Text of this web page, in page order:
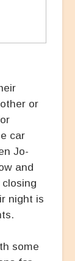
or
car
Jo-
and
night is
some